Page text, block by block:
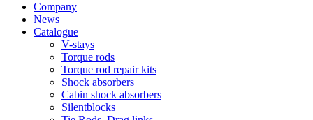
Company
News
Catalogue
V-stays
Torque rods
Torque rod repair kits
Shock absorbers
Cabin shock absorbers
Silentblocks